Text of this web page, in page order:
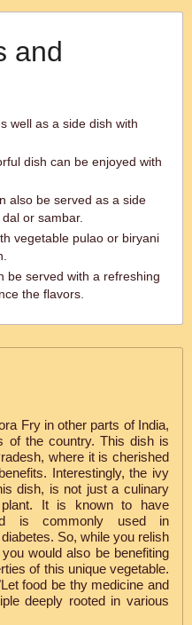
and
well as a side dish with
dish can be enjoyed with
also be served as a side
or sambar.
vegetable pulao or biryani
be served with a refreshing
the flavors.
Fry in other parts of India,
of the country. This dish is
where it is cherished
Interestingly, the ivy
dish, is not just a culinary
It is known to have
is commonly used in
So, while you relish
would also be benefiting
of this unique vegetable.
food be thy medicine and
deeply rooted in various